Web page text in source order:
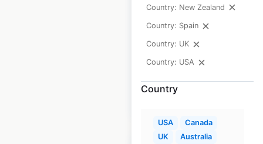
Country: New Zealand
Country: Spain
Country: UK
Country: USA
Country
USA
Canada
UK
Australia
USA| Locations: 274|
Updated: 2 weeks ago
Historical data